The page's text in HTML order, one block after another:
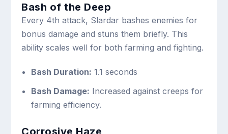
Bash of the Deep
Every 4th attack, Slardar bashes enemies for
bonus damage and stuns them briefly. This
ability scales well for both farming and fighting.
Bash Duration: 1.1 seconds
Bash Damage: Increased against creeps for
farming efficiency.
Corrosive Haze